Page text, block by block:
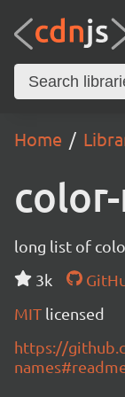
Home
long list of
3k
MIT licensed
https://